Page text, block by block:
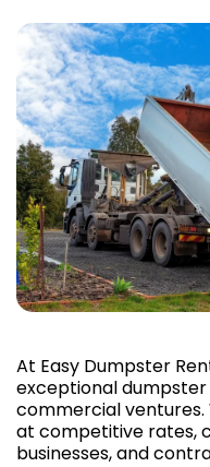
At Easy Dumpster
exceptional
commercial
at competitive rates,
businesses, and